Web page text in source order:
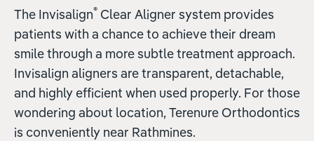
The Invisalign® Clear Aligner system provides
patients with a chance to achieve their dream
smile through a more subtle treatment approach.
Invisalign aligners are transparent, detachable,
and highly efficient when used properly. For those
wondering about location, Terenure Orthodontics
is conveniently near Rathmines.